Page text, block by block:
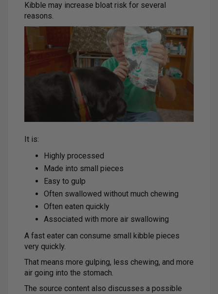
Kibble may increase bloat risk for several
reasons.
It is:
Highly processed
Made into small pieces
Easy to gulp
Often swallowed without much chewing
Often eaten quickly
Associated with more air swallowing
A fast eater can consume small kibble pieces
very quickly.
That means more gulping, less chewing, and more
air going into the stomach.
The source content also discusses a possible